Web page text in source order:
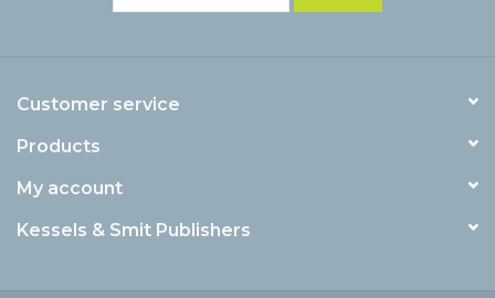
Customer service
Products
My account
Kessels & Smit Publishers